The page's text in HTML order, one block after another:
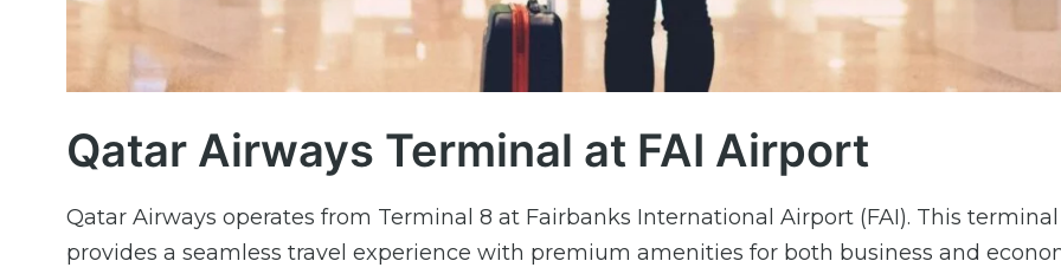
Qatar Airways Terminal at FAI Airport
Qatar Airways operates from Terminal 8 at Fairbanks International Airport (FAI). This terminal
provides a seamless travel experience with premium amenities for both business and